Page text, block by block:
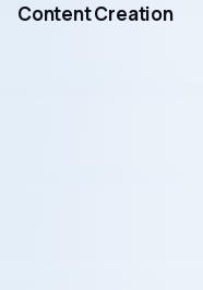
Content Creation